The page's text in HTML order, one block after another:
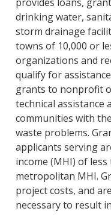
drinking water,
storm drainage
towns of 10,000 or
organizations and
qualify for
grants to nonprofit
technical
communities with
waste problems.
applicants serving
income (MHI) of
metropolitan MHI.
project costs, and
necessary to result